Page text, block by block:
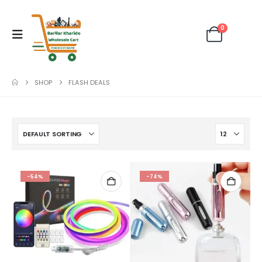
0
SHOP FLASH DEALS
-54% -74%